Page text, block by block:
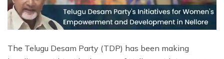
The Telugu Desam Party (TDP) has been making